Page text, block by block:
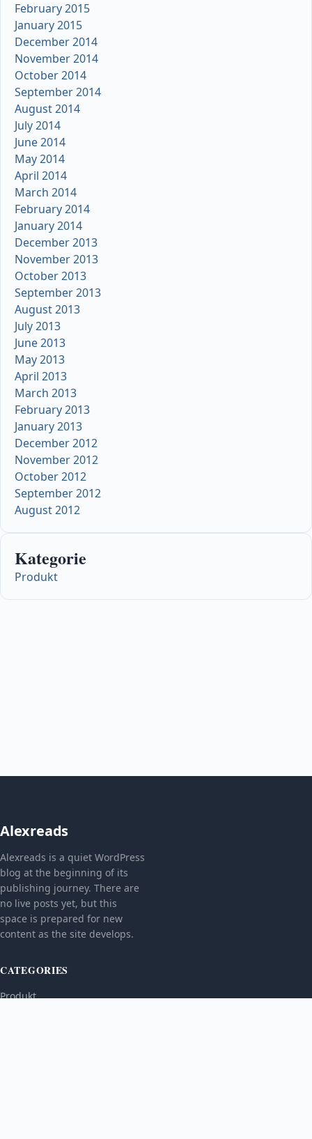
February 2015
January 2015
December 2014
November 2014
October 2014
September 2014
August 2014
July 2014
June 2014
May 2014
April 2014
March 2014
February 2014
January 2014
December 2013
November 2013
October 2013
September 2013
August 2013
July 2013
June 2013
May 2013
April 2013
March 2013
February 2013
January 2013
December 2012
November 2012
October 2012
September 2012
August 2012
Kategorie
Produkt
Alexreads
Alexreads is a quiet WordPress
blog at the beginning of its
publishing journey. There are
no live posts yet, but this
space is prepared for new
content as the site develops.
CATEGORIES
Produkt